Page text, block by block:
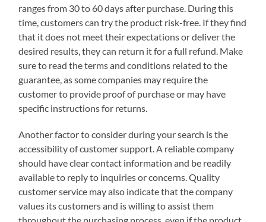
ranges from 30 to 60 days after purchase. During this
time, customers can try the product risk-free. If they find
that it does not meet their expectations or deliver the
desired results, they can return it for a full refund. Make
sure to read the terms and conditions related to the
guarantee, as some companies may require the
customer to provide proof of purchase or may have
specific instructions for returns.
Another factor to consider during your search is the
accessibility of customer support. A reliable company
should have clear contact information and be readily
available to reply to inquiries or concerns. Quality
customer service may also indicate that the company
values its customers and is willing to assist them
throughout the purchasing process, even if the product